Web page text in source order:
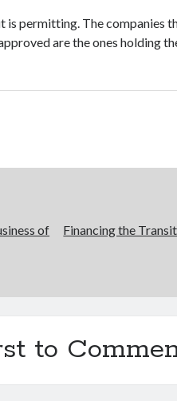
is permitting. The companies
are the ones holding
of
Financing the
to